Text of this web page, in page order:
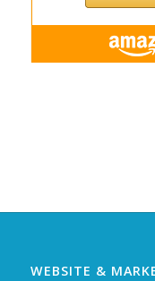
WEBSITE &